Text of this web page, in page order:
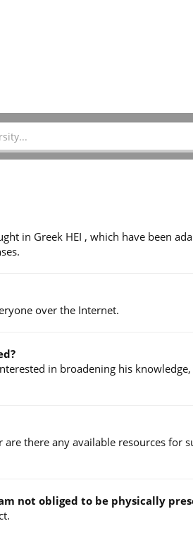
in Greek HEI , which have been
over the Internet.
in broadening his
there any available resources
not obliged to be physically